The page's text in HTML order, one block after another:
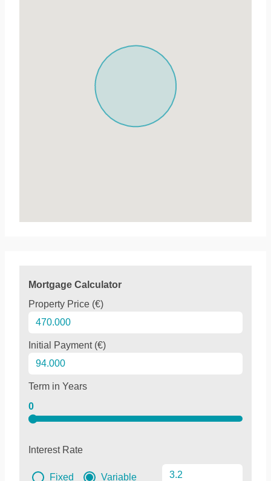
Mortgage Calculator
Property Price (€)
Initial Payment (€)
Term in Years
0
Interest Rate
Fixed Variable